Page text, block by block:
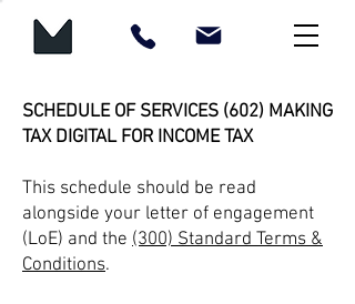
SCHEDULE OF SERVICES (602) MAKING
TAX DIGITAL FOR INCOME TAX
This schedule should be read
alongside your letter of engagement
(LoE) and the (300) Standard Terms &
Conditions.